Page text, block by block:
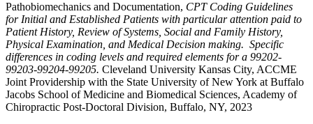
Pathobiomechanics and Documentation, CPT Coding Guidelines
for Initial and Established Patients with particular attention paid to
Patient History, Review of Systems, Social and Family History,
Physical Examination, and Medical Decision making. Specific
differences in coding levels and required elements for a 99202-
99203-99204-99205. Cleveland University Kansas City, ACCME
Joint Providership with the State University of New York at Buffalo
Jacobs School of Medicine and Biomedical Sciences, Academy of
Chiropractic Post-Doctoral Division, Buffalo, NY, 2023